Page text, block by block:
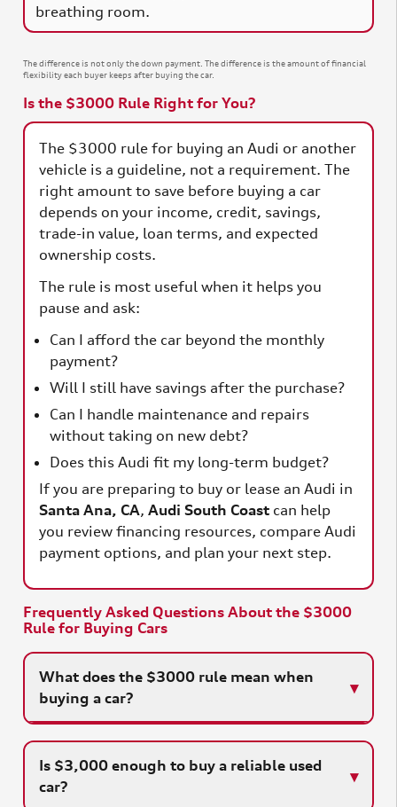
breathing room.
The difference is not only the down payment. The difference is the amount of financial
flexibility each buyer keeps after buying the car.
Is the $3000 Rule Right for You?
The $3000 rule for buying an Audi or another
vehicle is a guideline, not a requirement. The
right amount to save before buying a car
depends on your income, credit, savings,
trade-in value, loan terms, and expected
ownership costs.
The rule is most useful when it helps you
pause and ask:
Can I afford the car beyond the monthly
payment?
Will I still have savings after the purchase?
Can I handle maintenance and repairs
without taking on new debt?
Does this Audi fit my long-term budget?
If you are preparing to buy or lease an Audi in
Santa Ana, CA, Audi South Coastcan help
you review financing resources, compare Audi
payment options, and plan your next step.
Frequently Asked Questions About the $3000
Rule for Buying Cars
What does the $3000 rule mean when
buying a car?
Is $3,000 enough to buy a reliable used
car?